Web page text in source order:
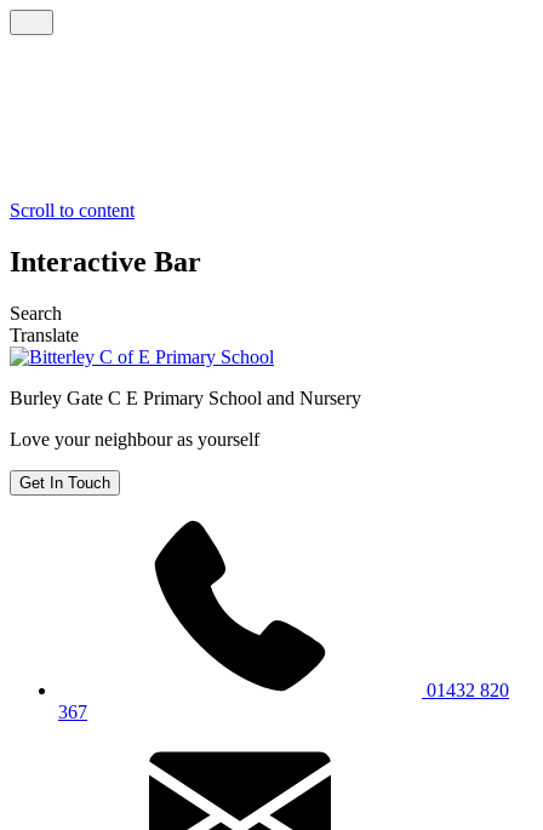
Scroll to content
Interactive Bar
Search
Translate
Burley Gate C E Primary School and Nursery
Love your neighbour as yourself
Get In Touch
01432 820
367